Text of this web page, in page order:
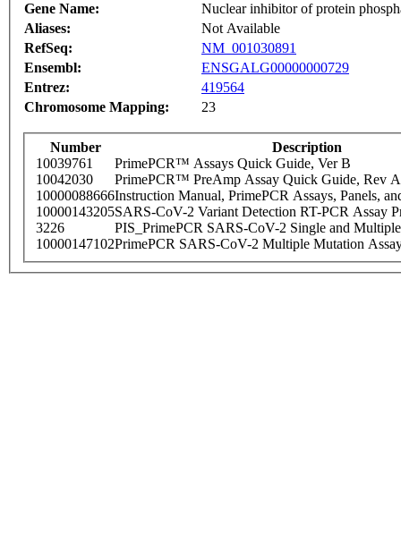
Gene Name:
Nuclear inhibitor of protein
Aliases:
Not Available
RefSeq:
NM_001030891
Ensembl:
ENSGALG00000000729
Entrez:
419564
Chromosome Mapping:
23
Number
Description
10039761
PrimePCR™ Assays Quick Guide, Ver B
10042030
PrimePCR™ PreAmp Assay Quick Guide, Rev A
10000088666Instruction Manual, PrimePCR Assays, Panels,
10000143205SARS-CoV-2 Variant Detection RT-PCR Assay
3226
PIS_PrimePCR SARS-CoV-2 Single and
10000147102PrimePCR SARS-CoV-2 Multiple Mutation